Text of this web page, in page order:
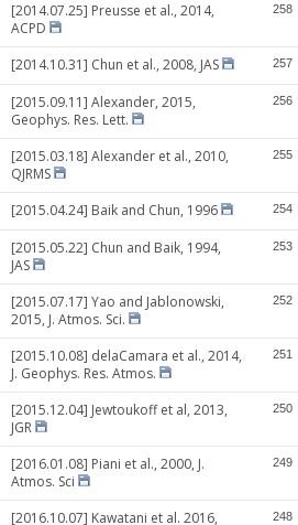
[2014.07.25] Preusse et al., 2014,
ACPD
258
[2014.10.31] Chun et al., 2008, JAS 257
[2015.09.11] Alexander, 2015,
Geophys. Res. Lett.
256
[2015.03.18] Alexander et al., 2010,
QJRMS
255
[2015.04.24] Baik and Chun, 1996 254
[2015.05.22] Chun and Baik, 1994,
JAS
253
[2015.07.17] Yao and Jablonowski,
2015, J. Atmos. Sci.
252
[2015.10.08] delaCamara et al., 2014,
J. Geophys. Res. Atmos.
251
[2015.12.04] Jewtoukoff et al, 2013,
JGR
250
[2016.01.08] Piani et al., 2000, J.
Atmos. Sci
249
[2016.10.07] Kawatani et al. 2016,
248